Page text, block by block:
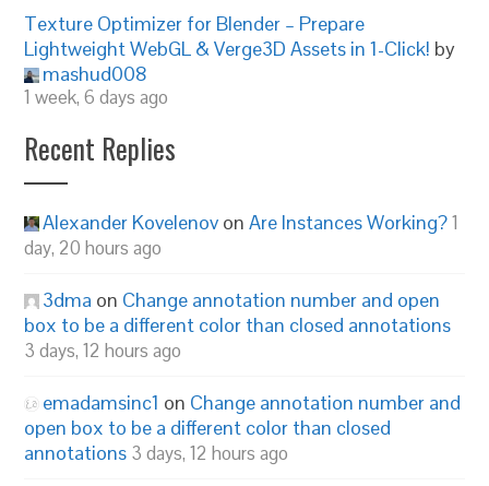
Texture Optimizer for Blender – Prepare
Lightweight WebGL & Verge3D Assets in 1-Click! by
mashud008
1 week, 6 days ago
Recent Replies
Alexander Kovelenov onAre Instances Working?1
day, 20 hours ago
3dma on Change annotation number and open
box to be a different color than closed annotations
3 days, 12 hours ago
emadamsinc1 on Change annotation number and
open box to be a different color than closed
annotations 3 days, 12 hours ago